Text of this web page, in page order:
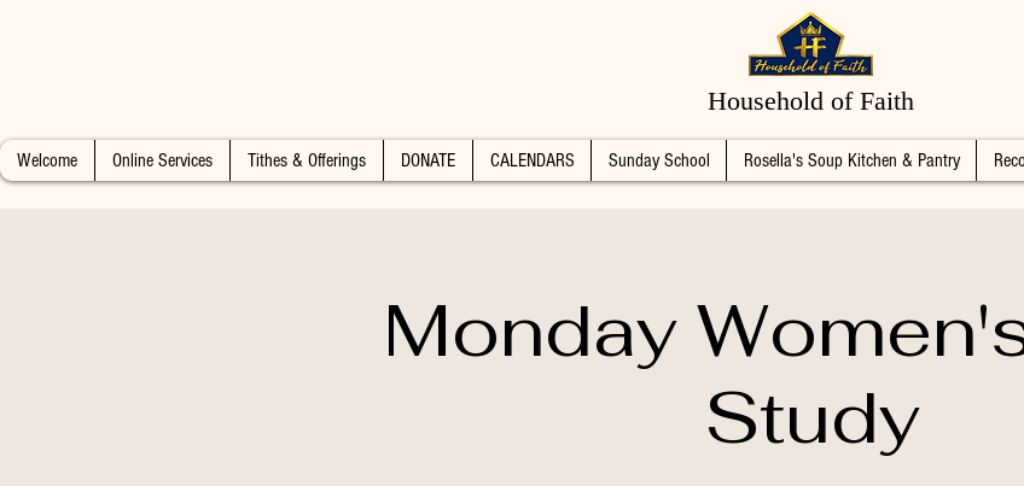
Household of Faith
Welcome Online Services Tithes & Offerings DONATE CALENDARS Sunday School Rosella's Soup Kitchen & Pantry
Monday
Study